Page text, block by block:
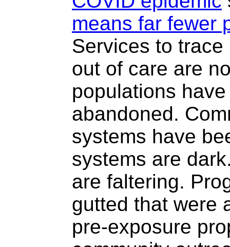
means far fewer
Services to trace
out of care are
populations
abandoned.
systems have
systems are
are faltering.
gutted that were
pre-exposure